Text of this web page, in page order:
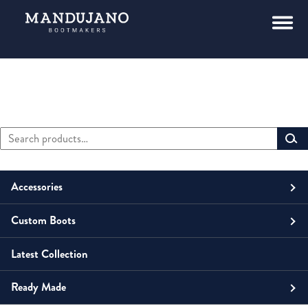
Primary
Sidebar
Search
for:
Accessories
Men
Belts
Small Leather Goods
Unisex
Money Clip
Women
Custom Boots
Men
Boots
Unisex
Latest Collection
Ready Made